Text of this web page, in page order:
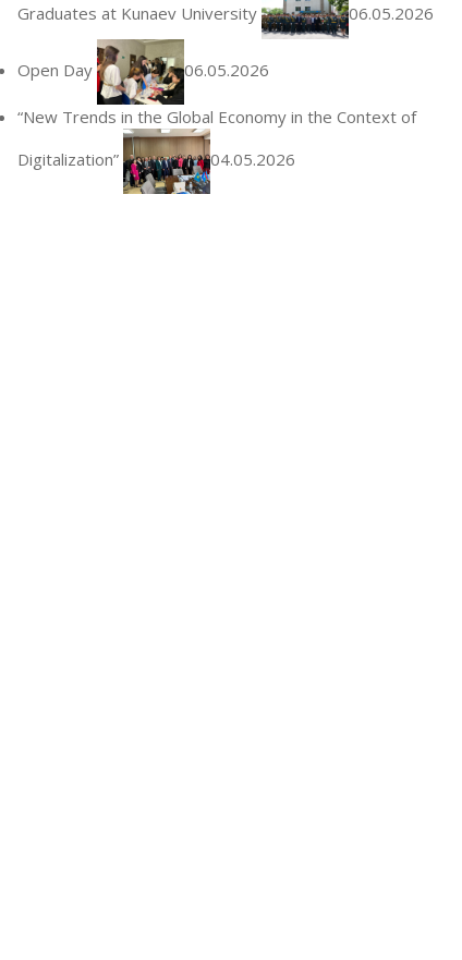
Graduates at Kunaev University
06.05.2026
Open Day 06.05.2026
“New Trends in the Global Economy in the Context of
Digitalization”
04.05.2026